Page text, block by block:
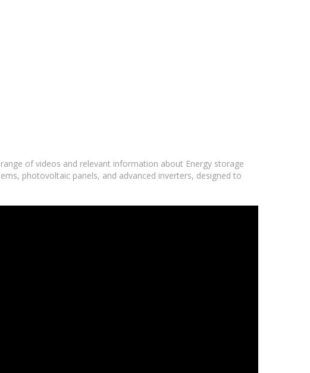
of videos and relevant information about Energy storage
photovoltaic panels, and advanced inverters, designed to